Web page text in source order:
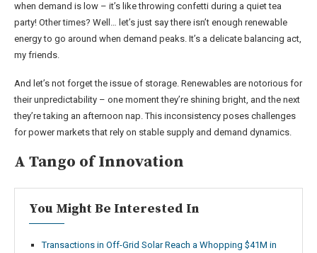
when demand is low – it’s like throwing confetti during a quiet tea
party! Other times? Well… let’s just say there isn’t enough renewable
energy to go around when demand peaks. It’s a delicate balancing act,
my friends.
And let’s not forget the issue of storage. Renewables are notorious for
their unpredictability – one moment they’re shining bright, and the next
they’re taking an afternoon nap. This inconsistency poses challenges
for power markets that rely on stable supply and demand dynamics.
A Tango of Innovation
You Might Be Interested In
Transactions in Off-Grid Solar Reach a Whopping $41M in